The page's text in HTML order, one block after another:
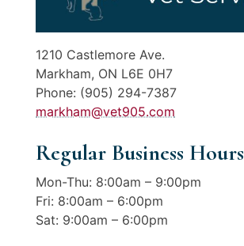
1210 Castlemore Ave.
Markham, ON L6E 0H7
Phone: (905) 294-7387
markham@vet905.com
Regular Business Hours
Mon-Thu: 8:00am – 9:00pm
Fri: 8:00am – 6:00pm
Sat: 9:00am – 6:00pm